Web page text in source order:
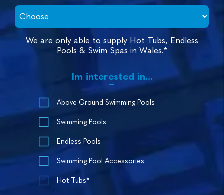
We are only able to supply Hot Tubs, Endless
Pools & Swim Spas in Wales.*
Im interested in...
Above Ground Swimming Pools
Swimming Pools
Endless Pools
Swimming Pool Accessories
Hot Tubs*